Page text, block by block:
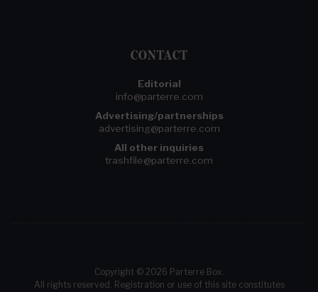
CONTACT
Editorial
info@parterre.com
Advertising/partnerships
advertising@parterre.com
All other inquiries
trashfile@parterre.com
Copyright © 2026 Parterre Box.
All rights reserved. Registration or use of this site constitutes